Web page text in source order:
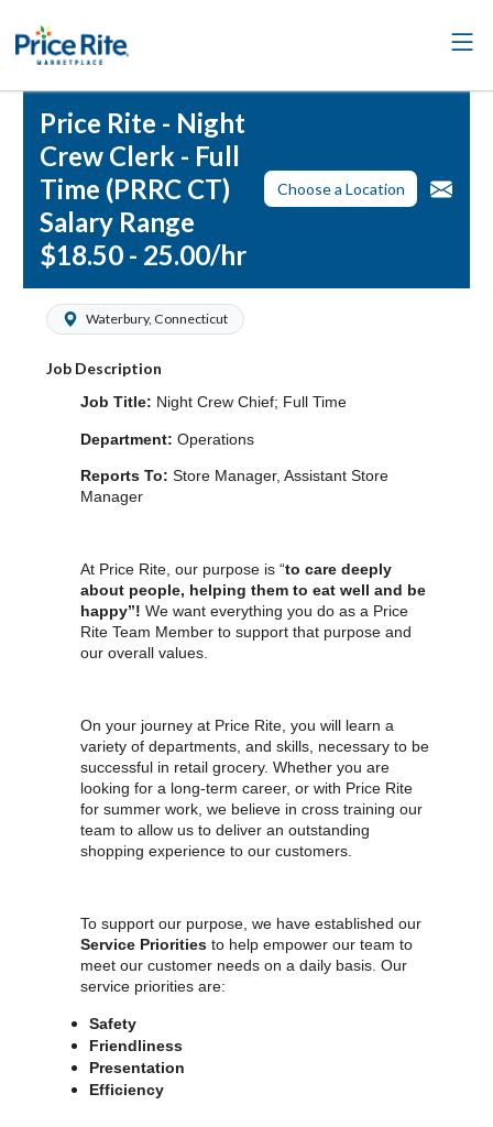
Price Rite - Night
Crew Clerk - Full
Time (PRRC CT)
Salary Range
$18.50 - 25.00/hr
Choose a Location
Waterbury, Connecticut
Job Description
Job Title: Night Crew Chief; Full Time
Department:Operations
Reports To:Store Manager, Assistant Store
Manager
At Price Rite, our purpose is “to care deeply
about people, helping them to eat well and be
happy”!We want everything you do as a Price
Rite Team Member to support that purpose and
our overall values.
On your journey at Price Rite, you will learn a
variety of departments, and skills, necessary to be
successful in retail grocery. Whether you are
looking for a long-term career, or with Price Rite
for summer work, we believe in cross training our
team to allow us to deliver an outstanding
shopping experience to our customers.
To support our purpose, we have established our
Service Priorities to help empower our team to
meet our customer needs on a daily basis. Our
service priorities are:
Safety
Friendliness
Presentation
Efficiency